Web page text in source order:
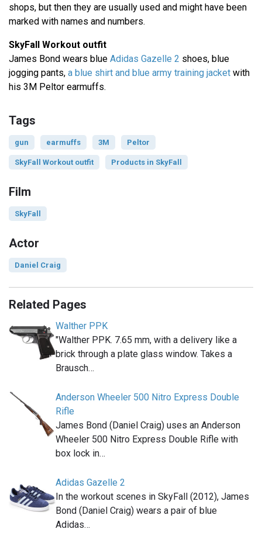
shops, but then they are usually used and might have been
marked with names and numbers.
SkyFall Workout outfit
James Bond wears blue Adidas Gazelle 2 shoes, blue
jogging pants, a blue shirt and blue army training jacket with
his 3M Peltor earmuffs.
Tags
gun earmuffs 3M Peltor
SkyFall Workout outfit Products in SkyFall
Film
SkyFall
Actor
Daniel Craig
Related Pages
Walther PPK
"Walther PPK. 7.65 mm, with a delivery like a
brick through a plate glass window. Takes a
Brausch…
Anderson Wheeler 500 Nitro Express Double
Rifle
James Bond (Daniel Craig) uses an Anderson
Wheeler 500 Nitro Express Double Rifle with
box lock in…
Adidas Gazelle 2
In the workout scenes in SkyFall (2012), James
Bond (Daniel Craig) wears a pair of blue
Adidas…